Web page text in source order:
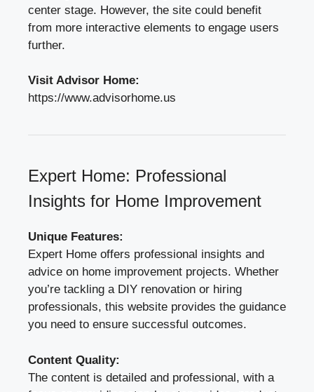
center stage. However, the site could benefit
from more interactive elements to engage users
further.
Visit Advisor Home:
https://www.advisorhome.us
Expert Home: Professional
Insights for Home Improvement
Unique Features:
Expert Home offers professional insights and
advice on home improvement projects. Whether
you’re tackling a DIY renovation or hiring
professionals, this website provides the guidance
you need to ensure successful outcomes.
Content Quality:
The content is detailed and professional, with a